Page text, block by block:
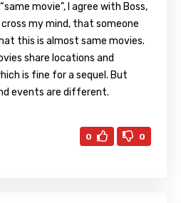
movie”, I agree with Boss,
my mind, that someone
this is almost same movies.
share locations and
is fine for a sequel. But
events are different.
0 0